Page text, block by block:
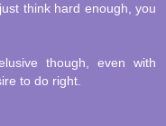
think hard enough, you
though, even with
to do right.